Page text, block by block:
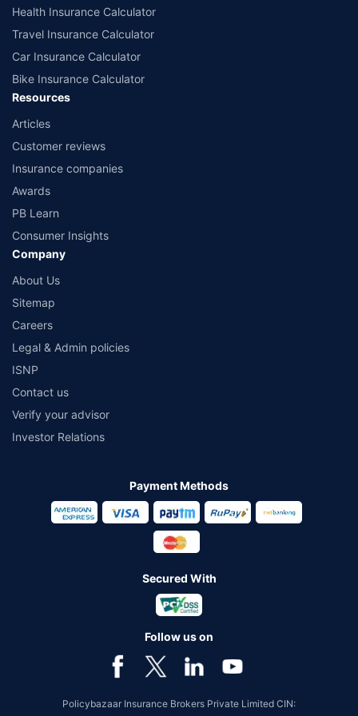
Health Insurance Calculator
Travel Insurance Calculator
Car Insurance Calculator
Bike Insurance Calculator
Resources
Articles
Customer reviews
Insurance companies
Awards
PB Learn
Consumer Insights
Company
About Us
Sitemap
Careers
Legal & Admin policies
ISNP
Contact us
Verify your advisor
Investor Relations
Payment Methods
Secured With
Follow us on
Policybazaar Insurance Brokers Private Limited CIN: